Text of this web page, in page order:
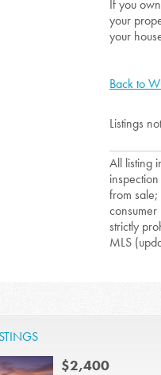
If you
your
your
Back to
Listings
All listing
from
strictly
MLS
$2,400